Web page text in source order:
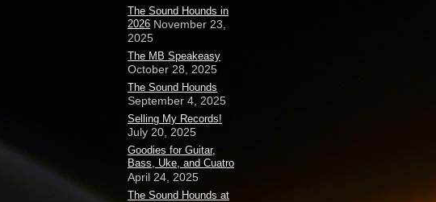
The Sound Hounds in
2026 November 23,
2025
The MB Speakeasy
October 28, 2025
The Sound Hounds
September 4, 2025
Selling My Records!
July 20, 2025
Goodies for Guitar,
Bass, Uke, and Cuatro
April 24, 2025
The Sound Hounds at